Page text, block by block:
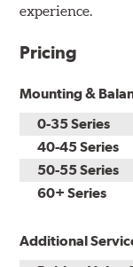
experience.
Pricing
Mounting &
0-35 Series
40-45 Series
50-55 Series
60+ Series
Additional